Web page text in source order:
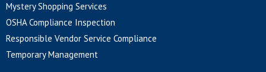
Mystery Shopping Services
OSHA Compliance Inspection
Responsible Vendor Service Compliance
Temporary Management